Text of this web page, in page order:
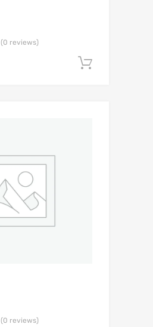
(0 reviews)
(0 reviews)